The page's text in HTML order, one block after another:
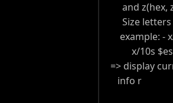
and z(hex,
Size letters
example: -
x/10s
=> display
info r